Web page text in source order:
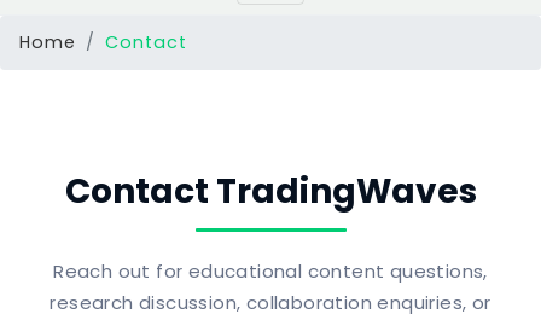
Home Contact
Contact TradingWaves
Reach out for educational content questions,
research discussion, collaboration enquiries, or